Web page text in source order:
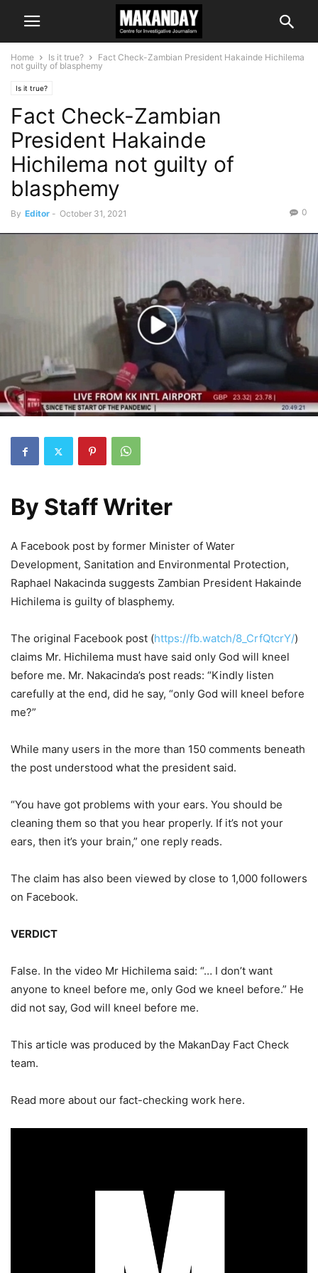
Home Is it true?
Fact Check-Zambian President Hakainde Hichilema
not guilty of blasphemy
Is it true?
Fact Check-Zambian
President Hakainde
Hichilema not guilty of
blasphemy
By Editor - October 31, 2021 0
By Staff Writer
A Facebook post by former Minister of Water
Development, Sanitation and Environmental Protection,
Raphael Nakacinda suggests Zambian President Hakainde
Hichilema is guilty of blasphemy.
The original Facebook post (https://fb.watch/8_CrfQtcrY/)
claims Mr. Hichilema must have said only God will kneel
before me. Mr. Nakacinda’s post reads: “Kindly listen
carefully at the end, did he say, “only God will kneel before
me?”
While many users in the more than 150 comments beneath
the post understood what the president said.
“You have got problems with your ears. You should be
cleaning them so that you hear properly. If it’s not your
ears, then it’s your brain,” one reply reads.
The claim has also been viewed by close to 1,000 followers
on Facebook.
VERDICT
False. In the video Mr Hichilema said: “… I don’t want
anyone to kneel before me, only God we kneel before.” He
did not say, God will kneel before me.
This article was produced by the MakanDay Fact Check
team.
Read more about our fact-checking work here.